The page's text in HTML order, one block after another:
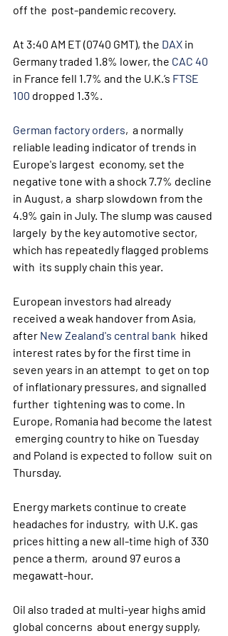
off the  post-pandemic recovery.
At 3:40 AM ET (0740 GMT), the DAX in
Germany traded 1.8% lower, the CAC 40
in France fell 1.7% and the U.K.’s FTSE
100 dropped 1.3%.
German factory orders,  a normally
reliable leading indicator of trends in
Europe's largest  economy, set the
negative tone with a shock 7.7% decline
in August, a  sharp slowdown from the
4.9% gain in July. The slump was caused
largely  by the key automotive sector,
which has repeatedly flagged problems
with  its supply chain this year.
European investors had already
received a weak handover from Asia,
after New Zealand's central bank
  hiked
interest rates by for the first time in
seven years in an attempt  to get on top
of inflationary pressures, and signalled
further  tightening was to come. In
Europe, Romania had become the latest
emerging country to hike on Tuesday
and Poland is expected to follow  suit on
Thursday.
Energy markets continue to create
headaches for industry,  with U.K. gas
prices hitting a new all-time high of 330
pence a therm,  around 97 euros a
megawatt-hour.
Oil also traded at multi-year highs amid
global concerns  about energy supply,